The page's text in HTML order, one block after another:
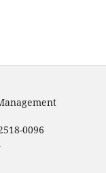
0096